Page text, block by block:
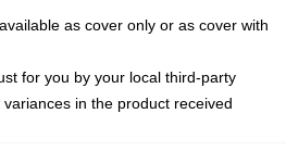
as cover only or as cover with
for you by your local third-party
in the product received